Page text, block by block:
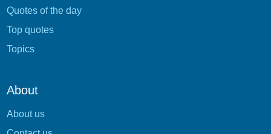
Quotes of the day
Top quotes
Topics
About
About us